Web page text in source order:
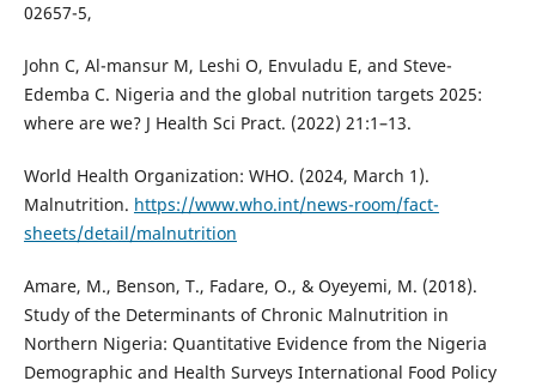
02657-5,
John C, Al-mansur M, Leshi O, Envuladu E, and Steve-
Edemba C. Nigeria and the global nutrition targets 2025:
where are we? J Health Sci Pract. (2022) 21:1–13.
World Health Organization: WHO. (2024, March 1).
Malnutrition. https://www.who.int/news-room/fact-
sheets/detail/malnutrition
Amare, M., Benson, T., Fadare, O., & Oyeyemi, M. (2018).
Study of the Determinants of Chronic Malnutrition in
Northern Nigeria: Quantitative Evidence from the Nigeria
Demographic and Health Surveys International Food Policy